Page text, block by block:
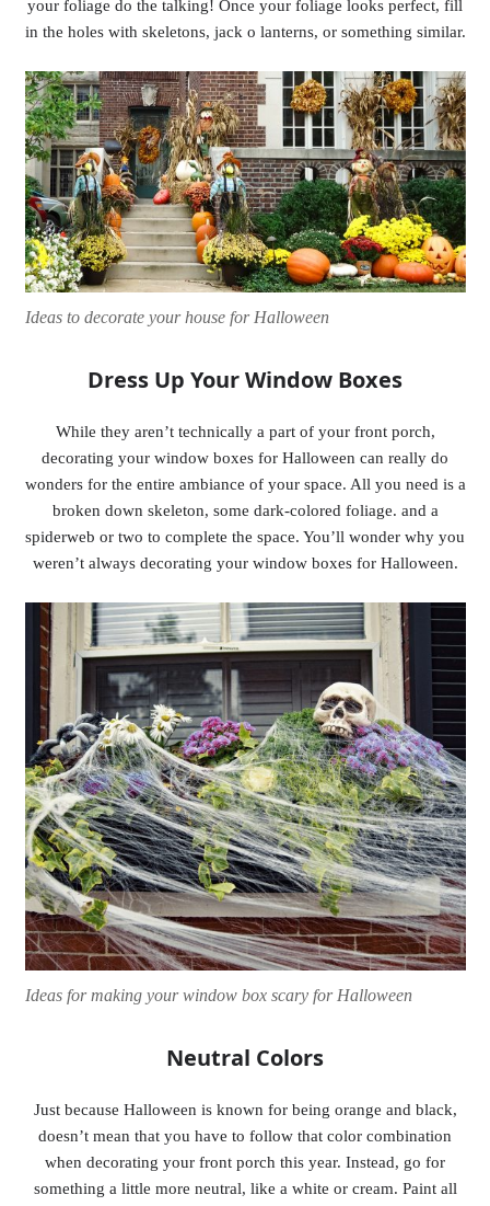
your foliage do the talking! Once your foliage looks perfect, fill
in the holes with skeletons, jack o lanterns, or something similar.
Ideas to decorate your house for Halloween
Dress Up Your Window Boxes
While they aren’t technically a part of your front porch,
decorating your window boxes for Halloween can really do
wonders for the entire ambiance of your space. All you need is a
broken down skeleton, some dark-colored foliage. and a
spiderweb or two to complete the space. You’ll wonder why you
weren’t always decorating your window boxes for Halloween.
Ideas for making your window box scary for Halloween
Neutral Colors
Just because Halloween is known for being orange and black,
doesn’t mean that you have to follow that color combination
when decorating your front porch this year. Instead, go for
something a little more neutral, like a white or cream. Paint all